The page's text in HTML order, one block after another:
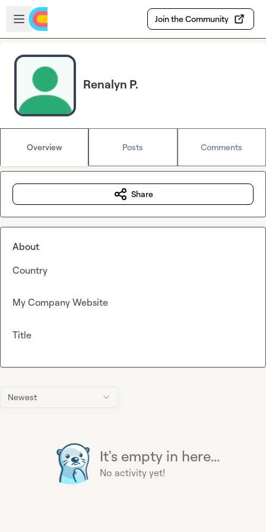
Skip to main content
Open sidebar
Join the Community
Renalyn P.
Overview Posts Comments
Newest
It's empty in here...
No activity yet!
Share
About
Country
My Company Website
Title